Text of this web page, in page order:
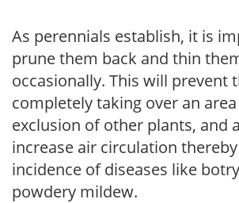
As perennials establish, it is
prune them back and thin
occasionally. This will prevent
completely taking over an
exclusion of other plants, and
increase air circulation
incidence of diseases like
powdery mildew.